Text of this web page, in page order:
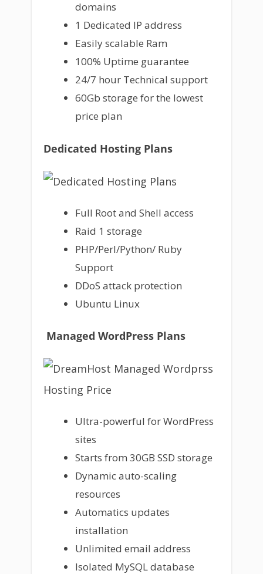
domains
1 Dedicated IP address
Easily scalable Ram
100% Uptime guarantee
24/7 hour Technical support
60Gb storage for the lowest
price plan
Dedicated Hosting Plans
Full Root and Shell access
Raid 1 storage
PHP/Perl/Python/ Ruby
Support
DDoS attack protection
Ubuntu Linux
Managed WordPress Plans
Ultra-powerful for WordPress
sites
Starts from 30GB SSD storage
Dynamic auto-scaling
resources
Automatics updates
installation
Unlimited email address
Isolated MySQL database